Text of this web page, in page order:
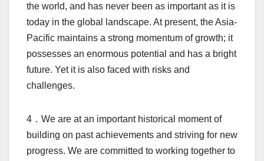
the world, and has never been as important as it is
today in the global landscape. At present, the Asia-
Pacific maintains a strong momentum of growth; it
possesses an enormous potential and has a bright
future. Yet it is also faced with risks and
challenges.
4．We are at an important historical moment of
building on past achievements and striving for new
progress. We are committed to working together to